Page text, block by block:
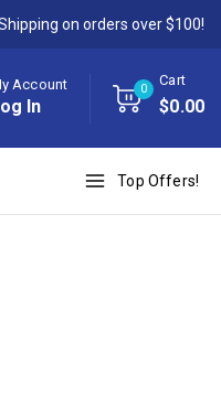
on orders over $100!
Account
In
0
Cart
$0.00
Top Offers!